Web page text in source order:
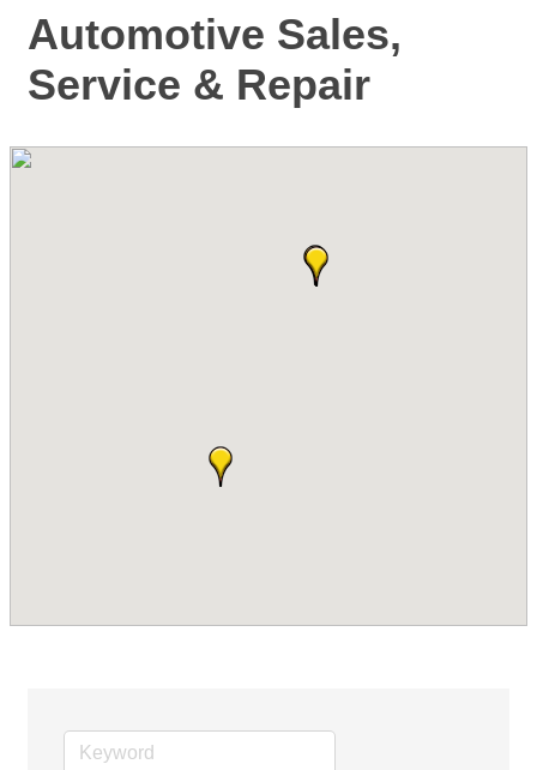
Automotive Sales,
Service & Repair